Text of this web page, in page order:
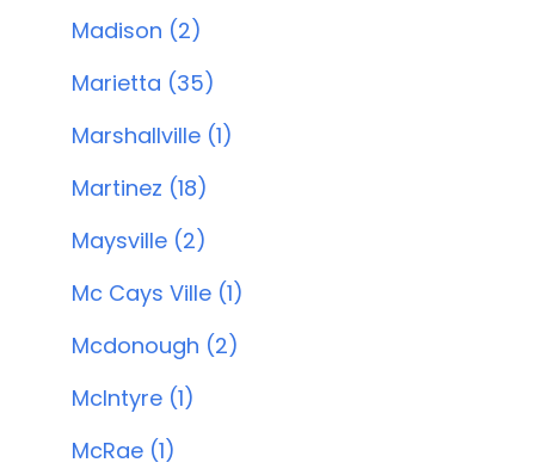
Madison (2)
Marietta (35)
Marshallville (1)
Martinez (18)
Maysville (2)
Mc Cays Ville (1)
Mcdonough (2)
McIntyre (1)
McRae (1)